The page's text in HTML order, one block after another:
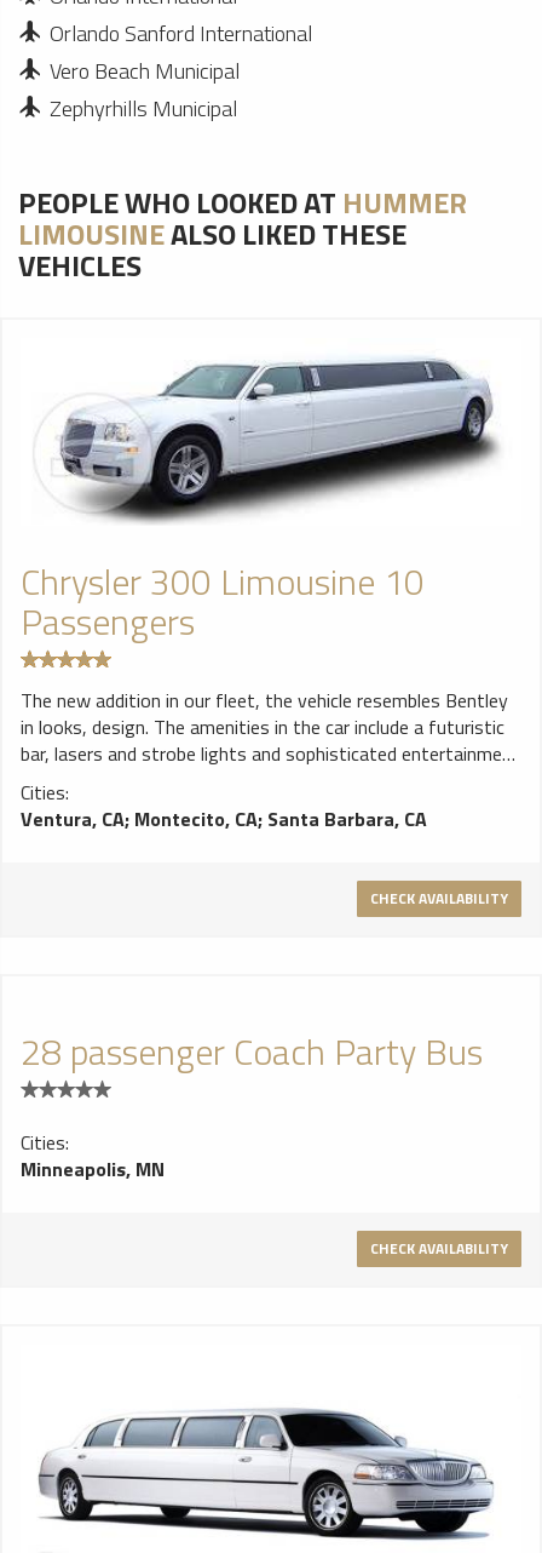
Orlando Sanford International
Vero Beach Municipal
Zephyrhills Municipal
PEOPLE WHO LOOKED AT HUMMER
LIMOUSINEALSO LIKED THESE
VEHICLES
Chrysler 300 Limousine 10
Passengers
The new addition in our fleet, the vehicle resembles Bentley
in looks, design. The amenities in the car include a futuristic
bar, lasers and strobe lights and sophisticated entertainment
features. The vehicle has the seating capacity of around 10
passengers.
Cities:
Ventura, CA; Montecito, CA; Santa Barbara, CA
CHECK AVAILABILITY
28 passenger Coach Party Bus
Cities:
Minneapolis, MN
CHECK AVAILABILITY